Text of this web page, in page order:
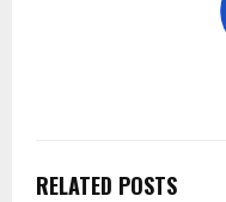
RELATED POSTS